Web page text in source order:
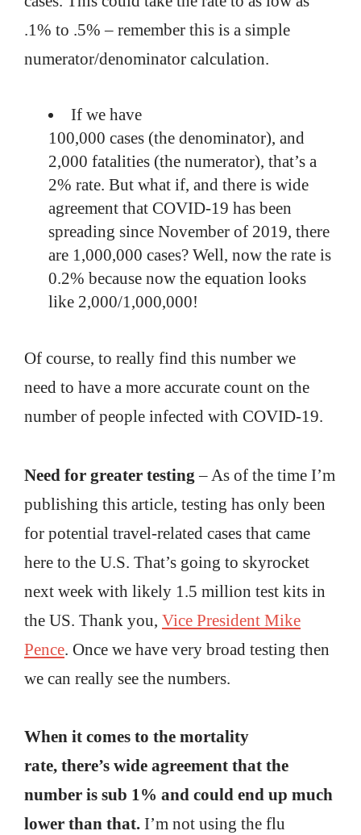
.1% to .5% – remember this is a simple
numerator/denominator calculation.
If we have
100,000 cases (the denominator), and
2,000 fatalities (the numerator), that’s a
2% rate. But what if, and there is wide
agreement that COVID-19 has been
spreading since November of 2019, there
are 1,000,000 cases? Well, now the rate is
0.2% because now the equation looks
like 2,000/1,000,000!
Of course, to really find this number we
need to have a more accurate count on the
number of people infected with COVID-19.
Need for greater testing – As of the time I’m
publishing this article, testing has only been
for potential travel-related cases that came
here to the U.S. That’s going to skyrocket
next week with likely 1.5 million test kits in
the US. Thank you, Vice President Mike
Pence. Once we have very broad testing then
we can really see the numbers.
When it comes to the mortality
rate, there’s wide agreement that the
number is sub 1% and could end up much
lower than that. I’m not using the flu